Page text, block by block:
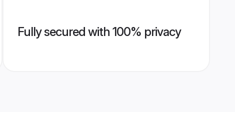
Fully secured with 100% privacy